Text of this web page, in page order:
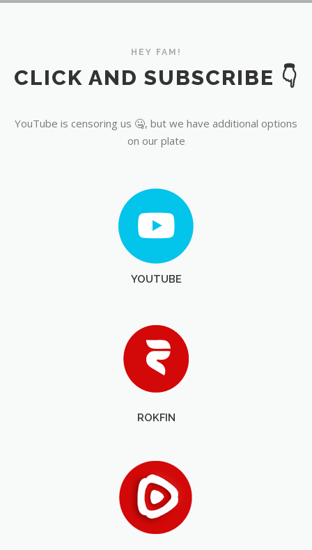
HEY FAM!
CLICK AND SUBSCRIBE 👇
YouTube is censoring us 🤐, but we have additional options
on our plate
YOUTUBE
ROKFIN